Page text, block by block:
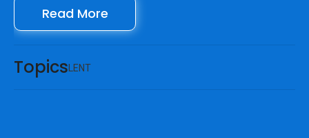
touched, changed, and healed. Maybe we want to
see him up close? Want to be with God.
Read More
Topics LENT